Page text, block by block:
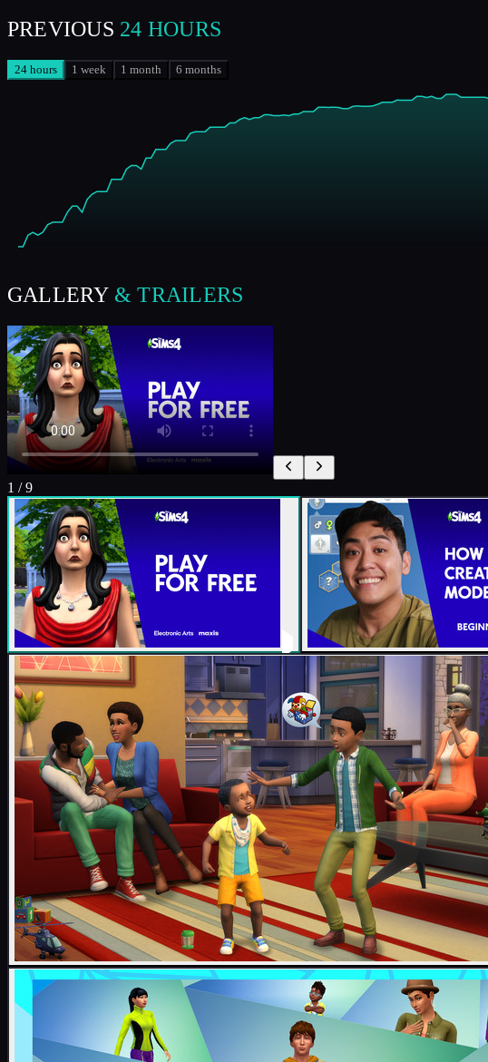
PREVIOUS 24 HOURS
24 hours 1 week 1 month 6 months
GALLERY & TRAILERS
1 /9